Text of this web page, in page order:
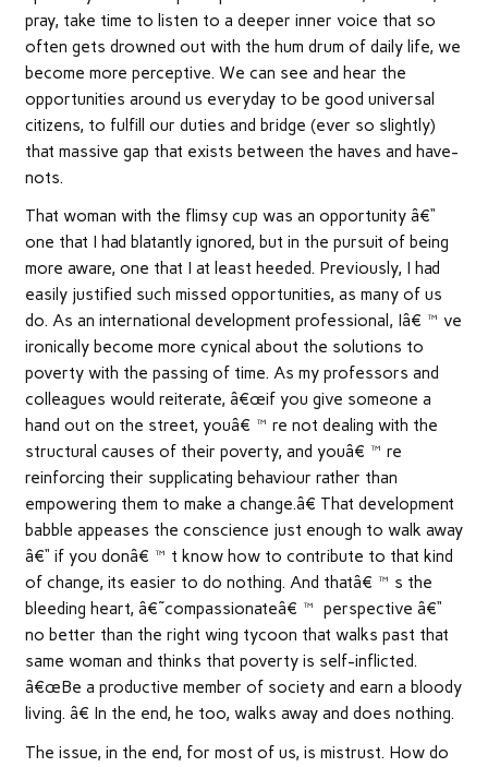
pray, take time to listen to a deeper inner voice that so
often gets drowned out with the hum drum of daily life, we
become more perceptive. We can see and hear the
opportunities around us everyday to be good universal
citizens, to fulfill our duties and bridge (ever so slightly)
that massive gap that exists between the haves and have-
nots.
That woman with the flimsy cup was an opportunity â€“
one that I had blatantly ignored, but in the pursuit of being
more aware, one that I at least heeded. Previously, I had
easily justified such missed opportunities, as many of us
do. As an international development professional, Iâ€™ve
ironically become more cynical about the solutions to
poverty with the passing of time. As my professors and
colleagues would reiterate, â€œif you give someone a
hand out on the street, youâ€™re not dealing with the
structural causes of their poverty, and youâ€™re
reinforcing their supplicating behaviour rather than
empowering them to make a change.â€ That development
babble appeases the conscience just enough to walk away
â€“ if you donâ€™t know how to contribute to that kind
of change, its easier to do nothing. And thatâ€™s the
bleeding heart, â€˜compassionateâ€™ perspective â€“
no better than the right wing tycoon that walks past that
same woman and thinks that poverty is self-inflicted.
â€œBe a productive member of society and earn a bloody
living. â€ In the end, he too, walks away and does nothing.
The issue, in the end, for most of us, is mistrust. How do